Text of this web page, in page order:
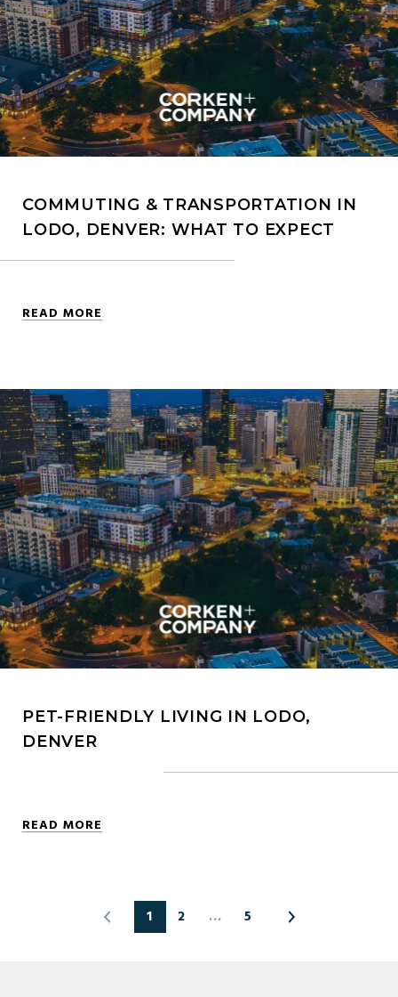
COMMUTING & TRANSPORTATION IN
LODO, DENVER: WHAT TO EXPECT
READ MORE
PET-FRIENDLY LIVING IN LODO,
DENVER
READ MORE
1 2 … 5